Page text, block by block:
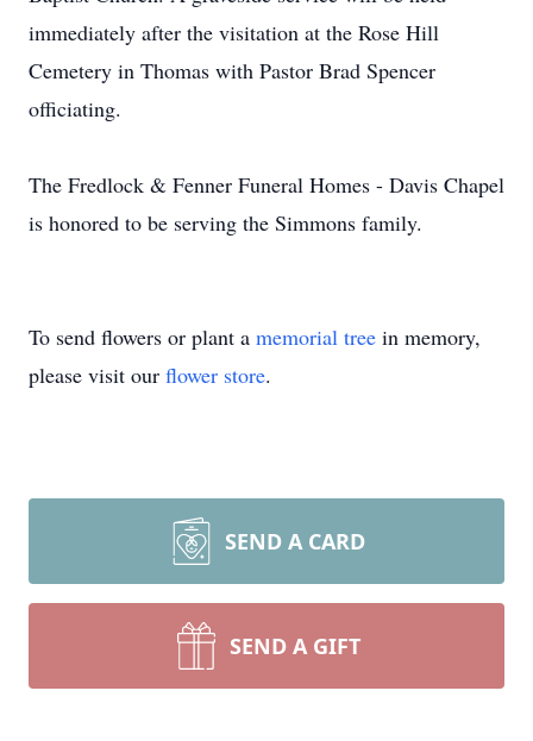
immediately after the visitation at the Rose Hill
Cemetery in Thomas with Pastor Brad Spencer
officiating.
The Fredlock & Fenner Funeral Homes - Davis Chapel
is honored to be serving the Simmons family.
To send flowers or plant a memorial tree in memory,
please visit our flower store.
SEND A CARD
SEND A GIFT